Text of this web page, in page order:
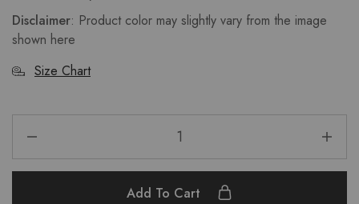
Disclaimer: Product color may slightly vary from the image
shown here
Size Chart
Add To Cart